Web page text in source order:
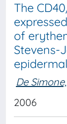
The
of
Stevens-
De
2006